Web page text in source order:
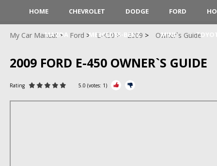
HOME CHEVROLET DODGE FORD
MAZDA MERCEDES-BENZ MINI
My Car Manual Ford E-450 2009 Owner`s Guide
2009 FORD E-450 OWNER`S GUIDE
Rating 5.0 (votes: 1)